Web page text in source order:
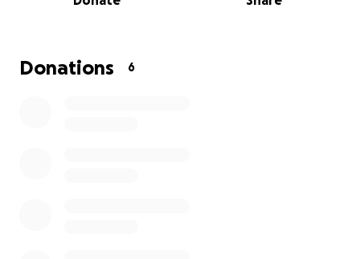
Donations 6